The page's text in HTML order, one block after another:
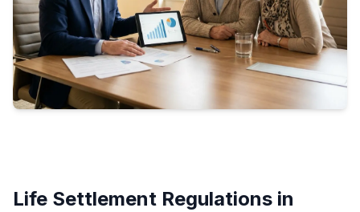
Life Settlement Regulations in